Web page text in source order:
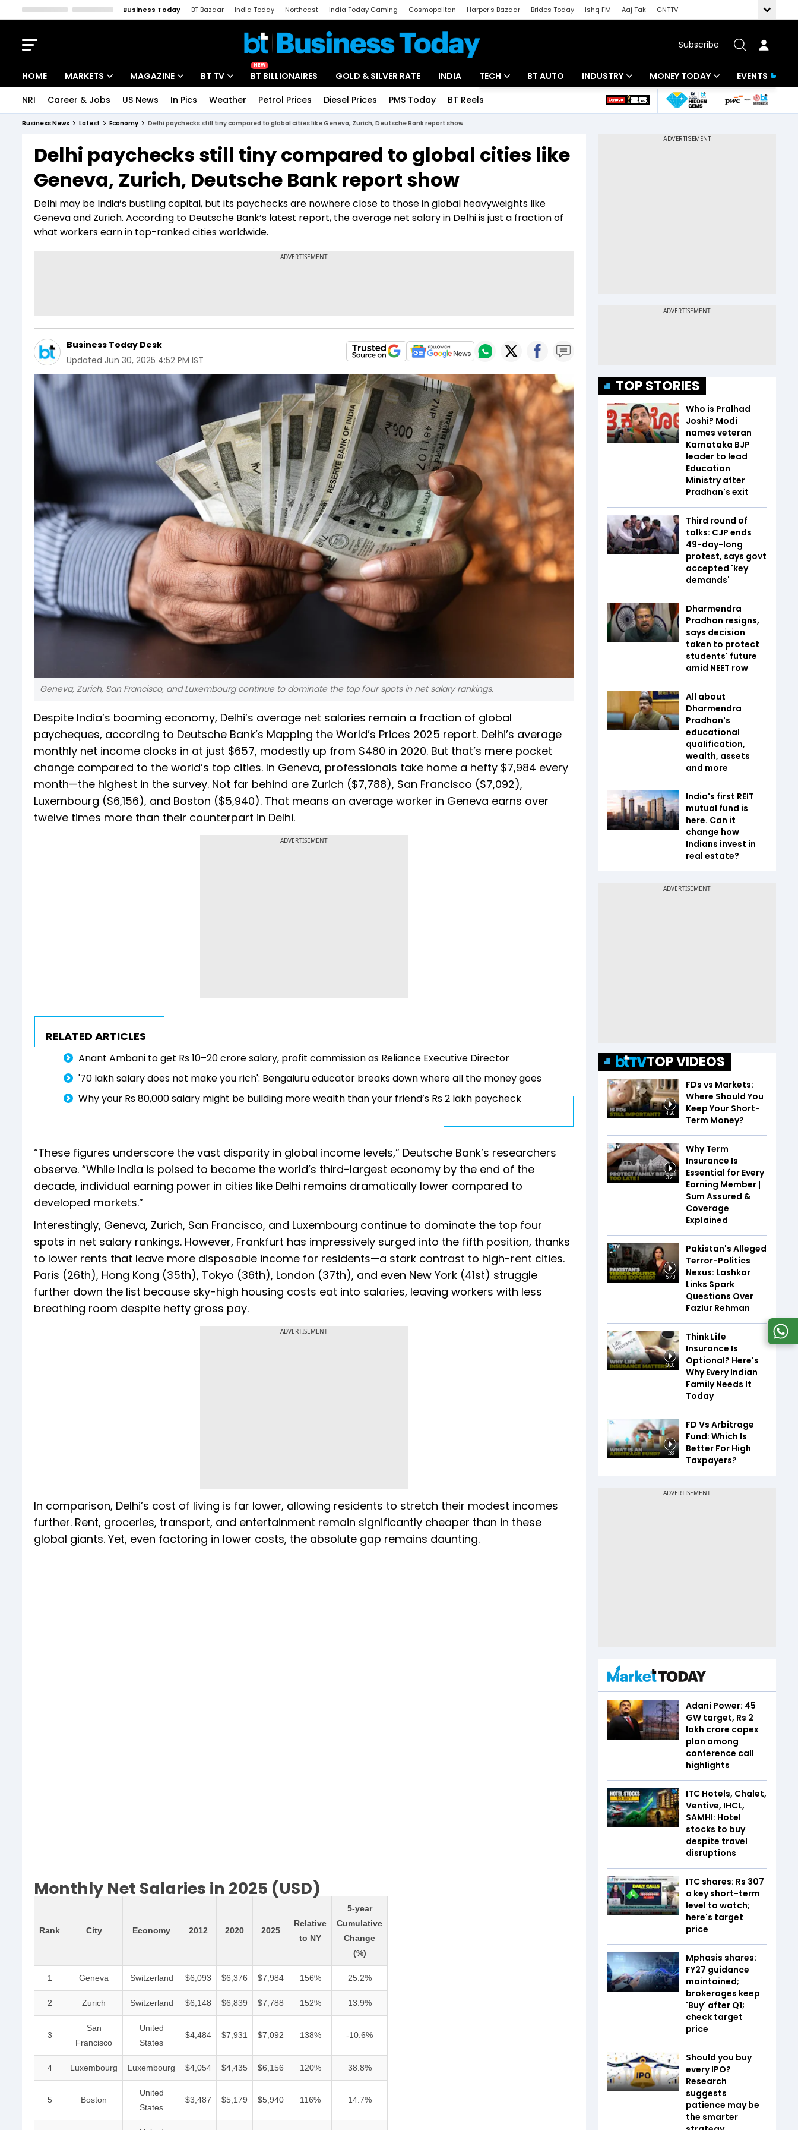
Business Today BT Bazaar India Today Northeast India Today Gaming Cosmopolitan Harper's Bazaar Brides Today Ishq FM Aaj Tak
GNTTV
Subscribe
HOME MARKETS
Indices
Stocks List
MAGAZINE
Deep Dive
Interview
BT TV
Drive Today
BT Explainer
NEW
BT BILLIONAIRES GOLD & SILVER RATE INDIA TECH
Startups
BT AUTO INDUSTRY
Banking
MONEY TODAY
Mutual Funds
EVENTS
NRI Career & Jobs US News In Pics Weather Petrol Prices Diesel Prices PMS Today BT Reels
Business News Latest Economy Delhi paychecks still tiny compared to global cities like Geneva, Zurich, Deutsche Bank report show
Delhi paychecks still tiny compared to global cities like
Geneva, Zurich, Deutsche Bank report show
Delhi may be India’s bustling capital, but its paychecks are nowhere close to those in global heavyweights like
Geneva and Zurich. According to Deutsche Bank’s latest report, the average net salary in Delhi is just a fraction of
what workers earn in top-ranked cities worldwide.
Business Today Desk
Updated Jun 30, 2025 4:52 PM IST
Geneva, Zurich, San Francisco, and Luxembourg continue to dominate the top four spots in net salary rankings.
Despite India’s booming economy, Delhi’s average net salaries remain a fraction of global
paycheques, according to Deutsche Bank’s Mapping the World’s Prices 2025 report. Delhi’s average
monthly net income clocks in at just $657, modestly up from $480 in 2020. But that’s mere pocket
change compared to the world’s top cities. In Geneva, professionals take home a hefty $7,984 every
month—the highest in the survey. Not far behind are Zurich ($7,788), San Francisco ($7,092),
Luxembourg ($6,156), and Boston ($5,940). That means an average worker in Geneva earns over
twelve times more than their counterpart in Delhi.
ADVERTISEMENT
RELATED ARTICLES
Anant Ambani to get Rs 10–20 crore salary, profit commission as Reliance Executive Director
'₹70 lakh salary does not make you rich': Bengaluru educator breaks down where all the money goes
Why your Rs 80,000 salary might be building more wealth than your friend’s Rs 2 lakh paycheck
“These figures underscore the vast disparity in global income levels,” Deutsche Bank’s researchers
observe. “While India is poised to become the world’s third-largest economy by the end of the
decade, individual earning power in cities like Delhi remains dramatically lower compared to
developed markets.”
Interestingly, Geneva, Zurich, San Francisco, and Luxembourg continue to dominate the top four
spots in net salary rankings. However, Frankfurt has impressively surged into the fifth position, thanks
to lower rents that leave more disposable income for residents—a stark contrast to high-rent cities.
Paris (26th), Hong Kong (35th), Tokyo (36th), London (37th), and even New York (41st) struggle
further down the list because sky-high housing costs eat into salaries, leaving workers with less
breathing room despite hefty gross pay.
ADVERTISEMENT
In comparison, Delhi’s cost of living is far lower, allowing residents to stretch their modest incomes
further. Rent, groceries, transport, and entertainment remain significantly cheaper than in these
global giants. Yet, even factoring in lower costs, the absolute gap remains daunting.
Monthly Net Salaries in 2025 (USD)
Rank City Economy 2012 2020 2025
Relative
to NY
5-year
Cumulative
Change
(%)
1 Geneva Switzerland $6,093 $6,376 $7,984 156% 25.2%
2 Zurich Switzerland $6,148 $6,839 $7,788 152% 13.9%
3
San
Francisco
United
States
$4,484 $7,931 $7,092 138% -10.6%
4 Luxembourg Luxembourg $4,054 $4,435 $6,156 120% 38.8%
5 Boston
United
States
$3,487 $5,179 $5,940 116% 14.7%
TOP STORIES
Who is Pralhad
Joshi? Modi
names veteran
Karnataka BJP
leader to lead
Education
Ministry after
Pradhan's exit
Third round of
talks: CJP ends
49-day-long
protest, says govt
accepted 'key
demands'
Dharmendra
Pradhan resigns,
says decision
taken to protect
students' future
amid NEET row
All about
Dharmendra
Pradhan's
educational
qualification,
wealth, assets
and more
India's first REIT
mutual fund is
here. Can it
change how
Indians invest in
real estate?
TOP VIDEOS
4:26
FDs vs Markets:
Where Should You
Keep Your Short-
Term Money?
3:21
Why Term
Insurance Is
Essential for Every
Earning Member |
Sum Assured &
Coverage
Explained
5:43
Pakistan's Alleged
Terror-Politics
Nexus: Lashkar
Links Spark
Questions Over
Fazlur Rehman
3:00
Think Life
Insurance Is
Optional? Here's
Why Every Indian
Family Needs It
Today
1:33
FD Vs Arbitrage
Fund: Which Is
Better For High
Taxpayers?
Adani Power: 45
GW target, Rs 2
lakh crore capex
plan among
conference call
highlights
ITC Hotels, Chalet,
Ventive, IHCL,
SAMHI: Hotel
stocks to buy
despite travel
disruptions
ITC shares: Rs 307
a key short-term
level to watch;
here's target
price
Mphasis shares:
FY27 guidance
maintained;
brokerages keep
'Buy' after Q1;
check target
price
Should you buy
every IPO?
Research
suggests
patience may be
the smarter